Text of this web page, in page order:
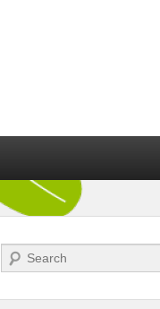
Search